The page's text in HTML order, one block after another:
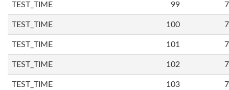
TEST_TIME 99
TEST_TIME 100
TEST_TIME 101
TEST_TIME 102
TEST_TIME 103